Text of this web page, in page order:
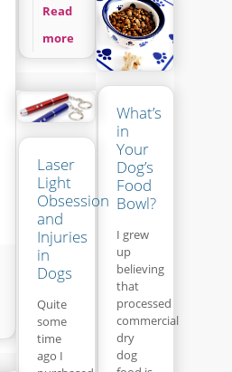
Read
more
What’s
in
Your
Dog’s
Food
Bowl?
I grew
up
believing
that
processed
commercial
dry
dog
Laser
Light
Obsession
and
Injuries
in
Dogs
Quite
some
time
ago I